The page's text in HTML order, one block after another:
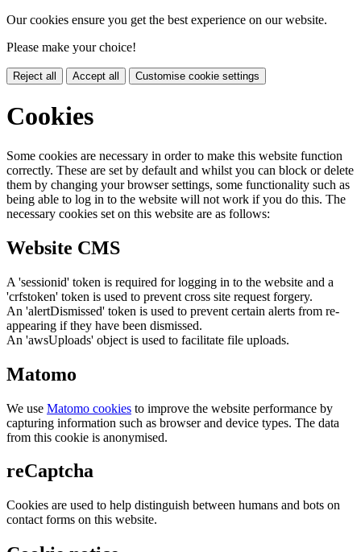
Our cookies ensure you get the best experience on our website.
Please make your choice!
Reject all Accept all Customise cookie settings
Cookies
Some cookies are necessary in order to make this website function
correctly. These are set by default and whilst you can block or delete
them by changing your browser settings, some functionality such as
being able to log in to the website will not work if you do this. The
necessary cookies set on this website are as follows:
Website CMS
A 'sessionid' token is required for logging in to the website and a
'crfstoken' token is used to prevent cross site request forgery.
An 'alertDismissed' token is used to prevent certain alerts from re-
appearing if they have been dismissed.
An 'awsUploads' object is used to facilitate file uploads.
Matomo
We use Matomo cookies to improve the website performance by
capturing information such as browser and device types. The data
from this cookie is anonymised.
reCaptcha
Cookies are used to help distinguish between humans and bots on
contact forms on this website.